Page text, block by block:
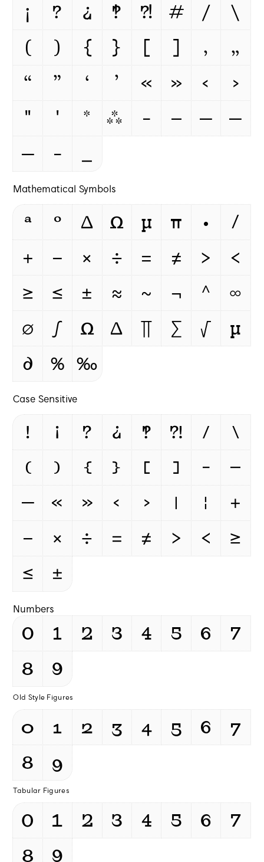
¡
? ¿ ‽ ⁈ # /
\
(
) { } [ ] ‚
„
“
” ‘ ’ « » ‹
›
"
' * ⁂ - – —
‒
―
‐
Mathematical Symbols
ª º Δ Ω μ π ∙
∕
+
− × ÷ = ≠ >
<
≥
≤ ± ≈ ~ ¬ ^
∞
∅
∫ Ω ∆ ∏ ∑ √
µ
∂
% ‰
Case Sensitive
! ¡ ? ¿ ‽ ⁈ /
\
(
) { } [ ] -
–
—
« » ‹ › | ¦
+
−
× ÷ = ≠ > <
≥
≤
±
Numbers
0 1 2 3 4 5 6
7
8
9
Old Style Figures
0 1 2 3 4 5 6
7
8
9
Tabular Figures
0 1 2 3 4 5 6
7
8
9